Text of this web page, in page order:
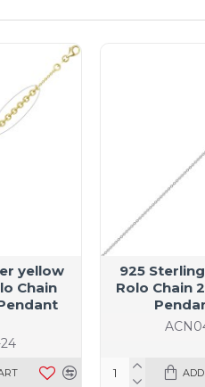
yellow
Chain
925
Rolo Chain